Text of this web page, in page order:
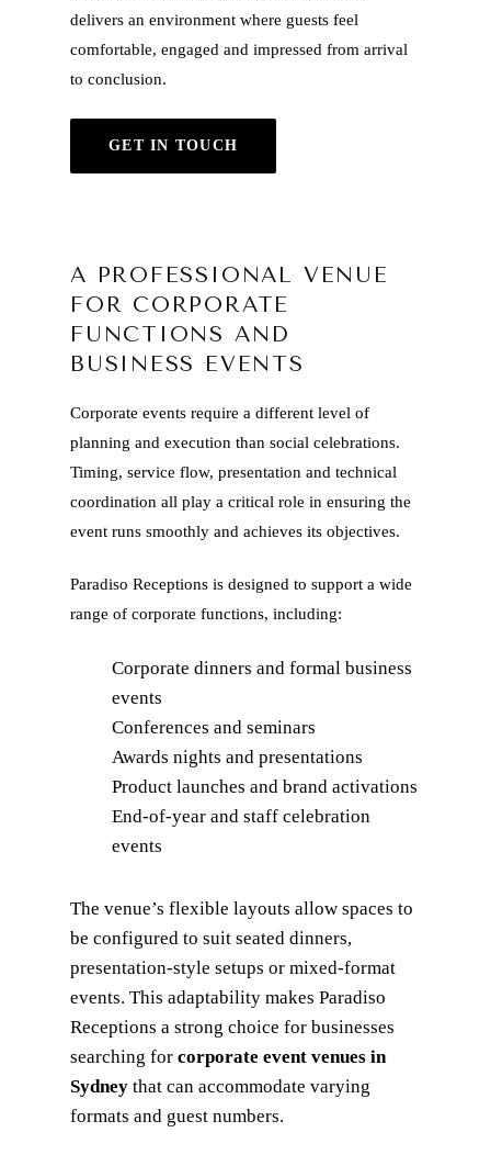
delivers an environment where guests feel
comfortable, engaged and impressed from arrival
to conclusion.
GET IN TOUCH
A PROFESSIONAL VENUE
FOR CORPORATE
FUNCTIONS AND
BUSINESS EVENTS
Corporate events require a different level of
planning and execution than social celebrations.
Timing, service flow, presentation and technical
coordination all play a critical role in ensuring the
event runs smoothly and achieves its objectives.
Paradiso Receptions is designed to support a wide
range of corporate functions, including:
Corporate dinners and formal business
events
Conferences and seminars
Awards nights and presentations
Product launches and brand activations
End-of-year and staff celebration
events
The venue’s flexible layouts allow spaces to
be configured to suit seated dinners,
presentation-style setups or mixed-format
events. This adaptability makes Paradiso
Receptions a strong choice for businesses
searching for corporate event venues in
Sydney that can accommodate varying
formats and guest numbers.